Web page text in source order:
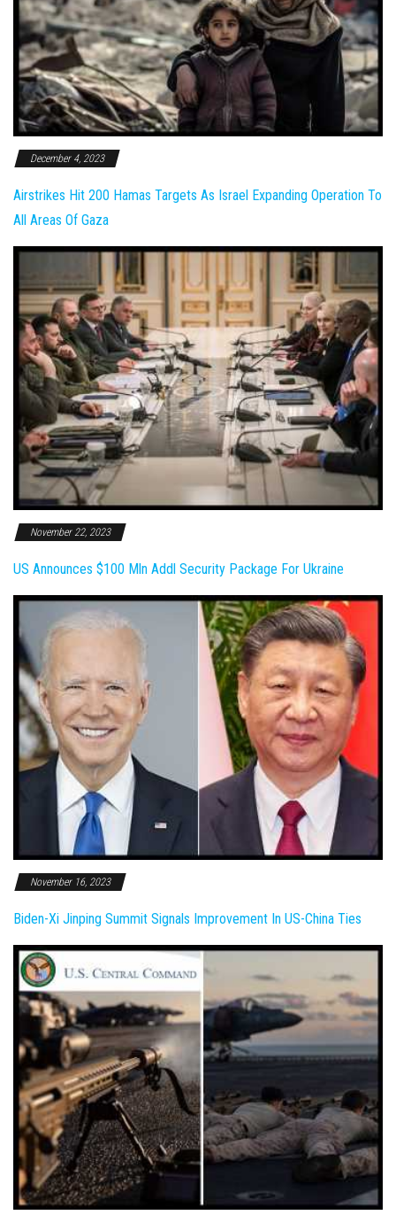
December 4, 2023
Airstrikes Hit 200 Hamas Targets As Israel Expanding Operation To
All Areas Of Gaza
November 22, 2023
US Announces $100 Mln Addl Security Package For Ukraine
November 16, 2023
Biden-Xi Jinping Summit Signals Improvement In US-China Ties